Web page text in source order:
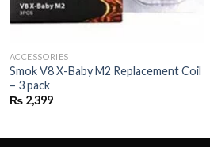
ACCESSORIES
Smok V8 X-Baby M2 Replacement Coil
– 3 pack
₨2,399